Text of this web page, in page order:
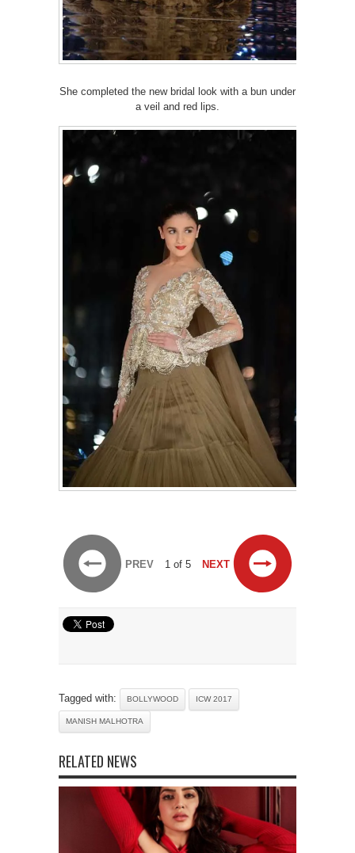
She completed the new bridal look with a bun under
a veil and red lips.
PREV 1 of 5 NEXT
Tagged with: BOLLYWOOD ICW 2017
MANISH MALHOTRA
RELATED NEWS